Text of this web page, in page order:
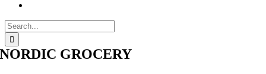
Search
for:
NORDIC GROCERY